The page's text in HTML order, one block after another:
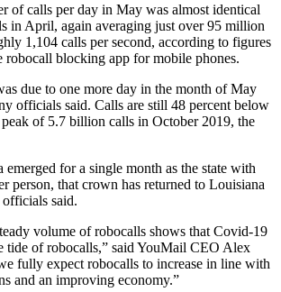
of calls per day in May was almost identical
in April, again averaging just over 95 million
1,104 calls per second, according to figures
robocall blocking app for mobile phones.
due to one more day in the month of May
officials said. Calls are still 48 percent below
of 5.7 billion calls in October 2019, the
for a single month as the state with
person, that crown has returned to Louisiana
said.
volume of robocalls shows that Covid-19
tide of robocalls,” said YouMail CEO Alex
fully expect robocalls to increase in line with
and an improving economy.”